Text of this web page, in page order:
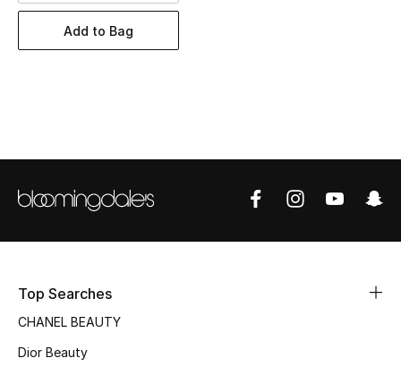
Bags Edit
Add to Bag
Top Searches
CHANEL BEAUTY
Dior Beauty